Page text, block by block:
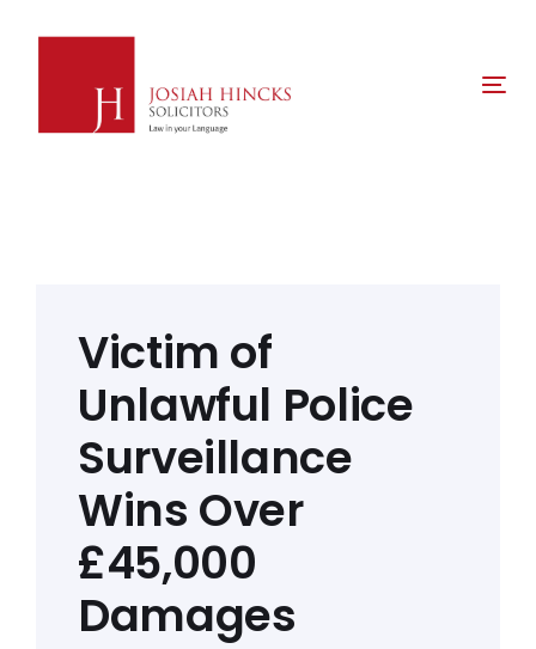
Victim of
Unlawful Police
Surveillance
Wins Over
£45,000
Damages
navigation